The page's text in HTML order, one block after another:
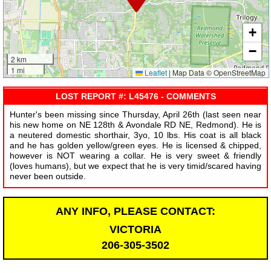
2 km
1 mi
+
−
Leaflet | Map Data © OpenStreetMap
LOST REPORT #: L45476 - COMMENTS
Hunter's been missing since Thursday, April 26th (last seen near
his new home on NE 128th & Avondale RD NE, Redmond). He is
a neutered domestic shorthair, 3yo, 10 lbs. His coat is all black
and he has golden yellow/green eyes. He is licensed & chipped,
however is NOT wearing a collar. He is very sweet & friendly
(loves humans), but we expect that he is very timid/scared having
never been outside.
ANY INFO, PLEASE CONTACT:
VICTORIA
206-305-3502